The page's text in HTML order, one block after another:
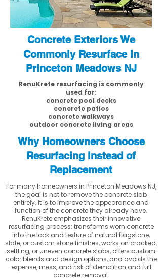
Concrete Exteriors We
Commonly Resurface in
Princeton Meadows NJ
RenuKrete resurfacing is commonly
used for:
concrete pool decks
concrete patios
concrete walkways
outdoor concrete living areas
Why Homeowners Choose
Resurfacing Instead of
Replacement
For many homeowners in Princeton Meadows NJ,
the goal is not to remove the concrete slab
entirely. It is to improve the appearance and
function of the concrete they already have.
RenuKrete emphasizes their innovative
resurfacing process: transforms worn concrete
into the look and texture of natural flagstone,
slate, or custom stone finishes, works on cracked,
settling, or uneven concrete slabs, offers custom
color blends and design options, and avoids the
expense, mess, and risk of demolition and full
concrete removal.